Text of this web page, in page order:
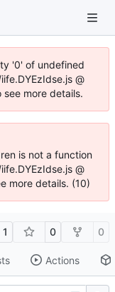
'0' of undefined
@
more details.
is not a function
@
more details. (10)
1 0 0
Actions